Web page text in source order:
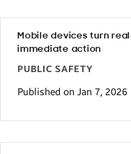
Mobile devices turn
immediate action
PUBLIC SAFETY
Published on Jan 7, 2026